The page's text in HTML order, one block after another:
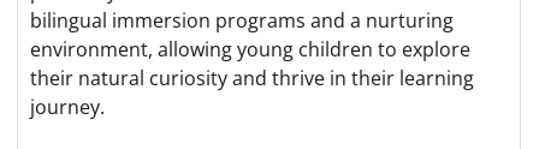
bilingual immersion programs and a nurturing
environment, allowing young children to explore
their natural curiosity and thrive in their learning
journey.